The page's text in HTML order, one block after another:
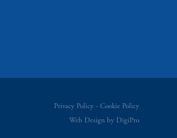
Privacy Policy
Cookie Policy
Web Design by DigiPro